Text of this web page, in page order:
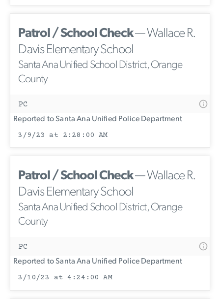
Patrol / School Check— Wallace R.
Davis Elementary School
Santa Ana Unified School District, Orange
County
PC
Reported to Santa Ana Unified Police Department
3/9/23 at 2:28:00 AM
Patrol / School Check— Wallace R.
Davis Elementary School
Santa Ana Unified School District, Orange
County
PC
Reported to Santa Ana Unified Police Department
3/10/23 at 4:24:00 AM